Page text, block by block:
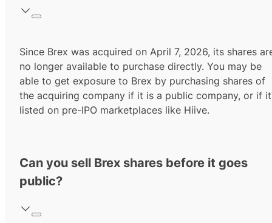
Since Brex was acquired on April 7, 2026, its shares
no longer available to purchase directly. You may be
able to get exposure to Brex by purchasing shares of
the acquiring company if it is a public company, or if
listed on pre-IPO marketplaces like Hiive.
Can you sell Brex shares before it goes
public?